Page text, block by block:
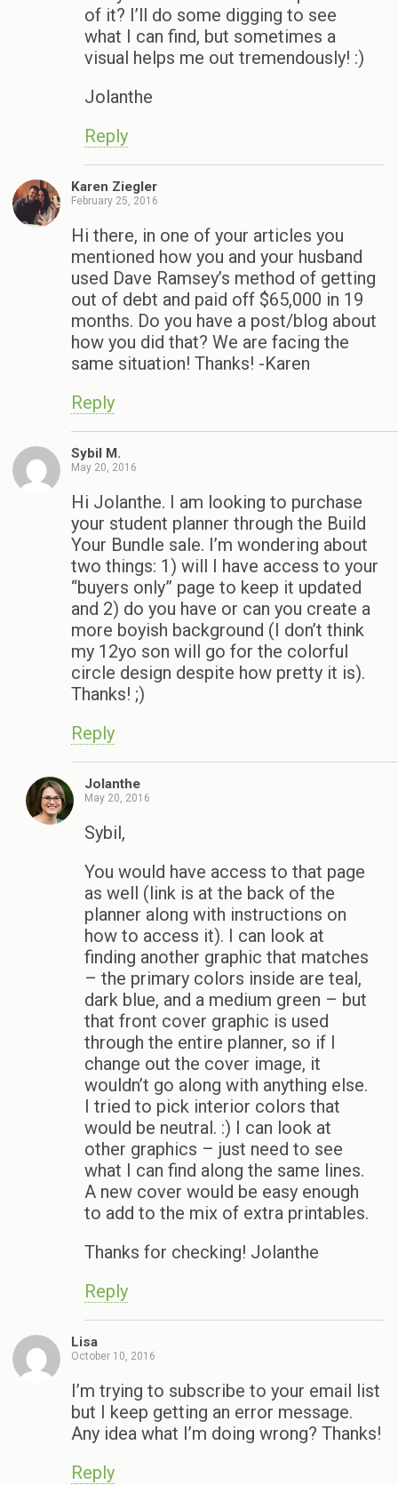
of it? I’ll do some digging to see
what I can find, but sometimes a
visual helps me out tremendously! :)
Jolanthe
Reply
Karen Ziegler
February 25, 2016
Hi there, in one of your articles you
mentioned how you and your husband
used Dave Ramsey’s method of getting
out of debt and paid off $65,000 in 19
months. Do you have a post/blog about
how you did that? We are facing the
same situation! Thanks! -Karen
Reply
Sybil M.
May 20, 2016
Hi Jolanthe. I am looking to purchase
your student planner through the Build
Your Bundle sale. I’m wondering about
two things: 1) will I have access to your
“buyers only” page to keep it updated
and 2) do you have or can you create a
more boyish background (I don’t think
my 12yo son will go for the colorful
circle design despite how pretty it is).
Thanks! ;)
Reply
Jolanthe
May 20, 2016
Sybil,
You would have access to that page
as well (link is at the back of the
planner along with instructions on
how to access it). I can look at
finding another graphic that matches
– the primary colors inside are teal,
dark blue, and a medium green – but
that front cover graphic is used
through the entire planner, so if I
change out the cover image, it
wouldn’t go along with anything else.
I tried to pick interior colors that
would be neutral. :) I can look at
other graphics – just need to see
what I can find along the same lines.
A new cover would be easy enough
to add to the mix of extra printables.
Thanks for checking! Jolanthe
Reply
Lisa
October 10, 2016
I’m trying to subscribe to your email list
but I keep getting an error message.
Any idea what I’m doing wrong? Thanks!
Reply